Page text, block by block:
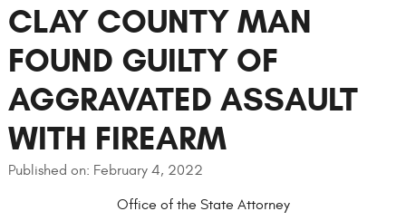
CLAY COUNTY MAN
FOUND GUILTY OF
AGGRAVATED ASSAULT
WITH FIREARM
Published on: February 4, 2022
Office of the State Attorney